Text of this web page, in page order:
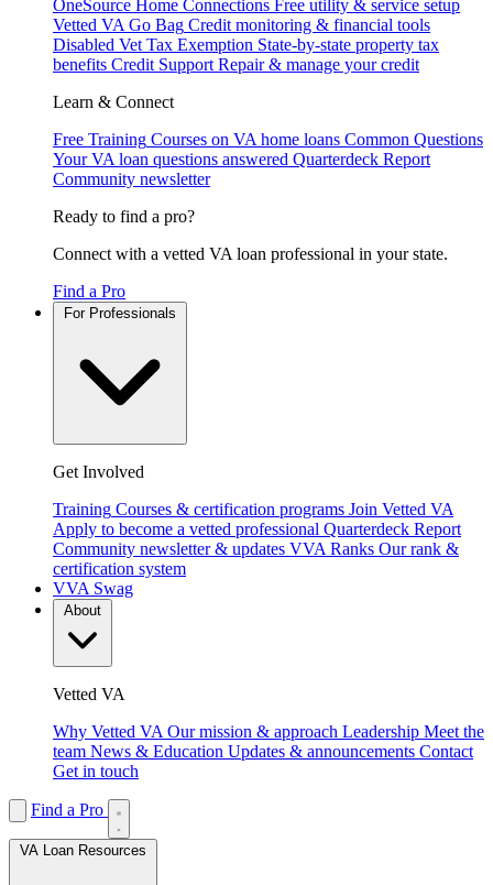
OneSource Home Connections Free utility & service setup
Vetted VA Go Bag Credit monitoring & financial tools
Disabled Vet Tax Exemption State-by-state property tax
benefits Credit Support Repair & manage your credit
Learn & Connect
Free Training Courses on VA home loans Common Questions
Your VA loan questions answered Quarterdeck Report
Community newsletter
Ready to find a pro?
Connect with a vetted VA loan professional in your state.
Find a Pro
Get Involved
Training Courses & certification programs Join Vetted VA
Apply to become a vetted professional Quarterdeck Report
Community newsletter & updates VVA Ranks Our rank &
certification system
VVA Swag
Vetted VA
Why Vetted VA Our mission & approach Leadership Meet the
team News & Education Updates & announcements Contact
Get in touch
Find a Pro